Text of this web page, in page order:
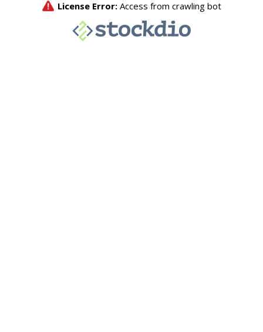
License Error: Access from crawling bot